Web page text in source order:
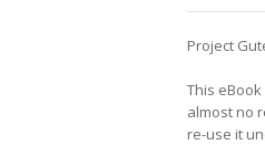
Project
This
almost no
re-use it